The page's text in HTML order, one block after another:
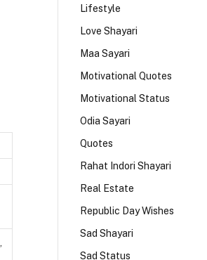
Lifestyle
Love Shayari
Maa Sayari
Motivational Quotes
Motivational Status
Odia Sayari
Quotes
Rahat Indori Shayari
Real Estate
Republic Day Wishes
Sad Shayari
Sad Status